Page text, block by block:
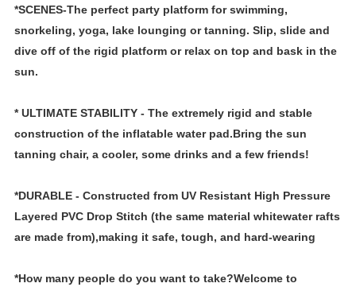
*SCENES-The perfect party platform for swimming,
snorkeling, yoga, lake lounging or tanning. Slip, slide and
dive off of the rigid platform or relax on top and bask in the
sun.
* ULTIMATE STABILITY - The extremely rigid and stable
construction of the inflatable water pad.Bring the sun
tanning chair, a cooler, some drinks and a few friends!
*DURABLE - Constructed from UV Resistant High Pressure
Layered PVC Drop Stitch (the same material whitewater rafts
are made from),making it safe, tough, and hard-wearing
*How many people do you want to take?Welcome to